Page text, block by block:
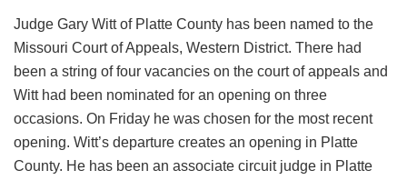
Judge Gary Witt of Platte County has been named to the
Missouri Court of Appeals, Western District. There had
been a string of four vacancies on the court of appeals and
Witt had been nominated for an opening on three
occasions. On Friday he was chosen for the most recent
opening. Witt’s departure creates an opening in Platte
County. He has been an associate circuit judge in Platte